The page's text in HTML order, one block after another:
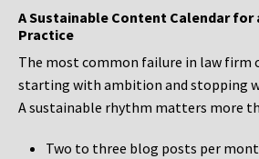
A Sustainable Content Calendar for
Practice
The most common failure in law firm
starting with ambition and stopping
A sustainable rhythm matters more
Two to three blog posts per